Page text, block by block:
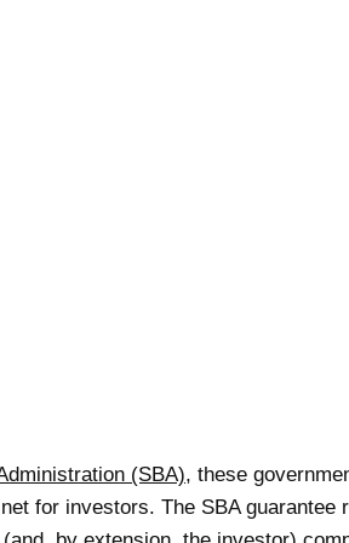
(SBA), these
for investors. The SBA guarantee